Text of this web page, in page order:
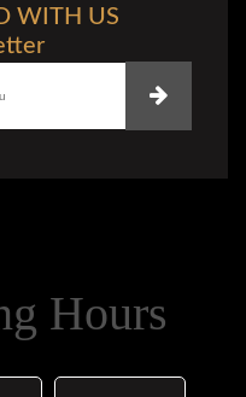
WITH US
Hours